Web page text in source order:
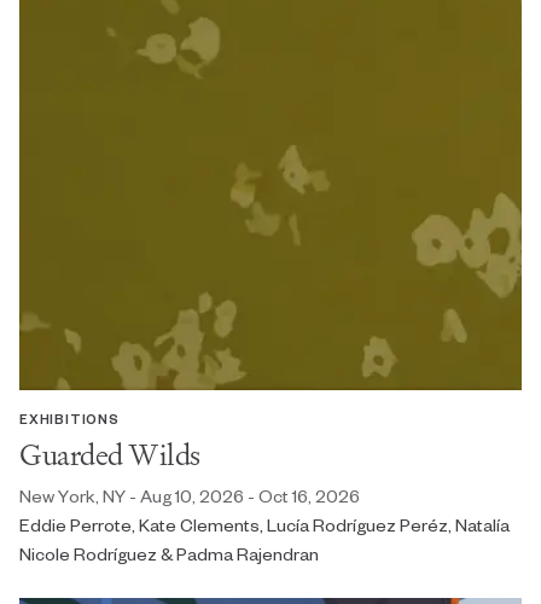
EXHIBITIONS
Guarded Wilds
New York, NY - Aug 10, 2026 - Oct 16, 2026
Eddie Perrote, Kate Clements, Lucía Rodríguez Peréz, Natalía
Nicole Rodríguez & Padma Rajendran